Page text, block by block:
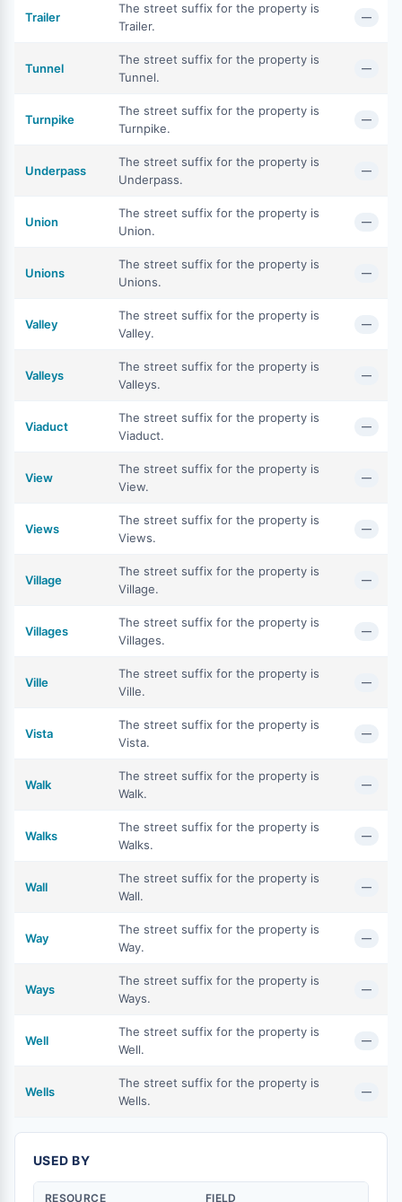
Trailer
The street suffix for the property is
Trailer.
—
Tunnel
The street suffix for the property is
Tunnel.
—
Turnpike
The street suffix for the property is
Turnpike.
—
Underpass
The street suffix for the property is
Underpass.
—
Union
The street suffix for the property is
Union.
—
Unions
The street suffix for the property is
Unions.
—
Valley
The street suffix for the property is
Valley.
—
Valleys
The street suffix for the property is
Valleys.
—
Viaduct
The street suffix for the property is
Viaduct.
—
View
The street suffix for the property is
View.
—
Views
The street suffix for the property is
Views.
—
Village
The street suffix for the property is
Village.
—
Villages
The street suffix for the property is
Villages.
—
Ville
The street suffix for the property is
Ville.
—
Vista
The street suffix for the property is
Vista.
—
Walk
The street suffix for the property is
Walk.
—
Walks
The street suffix for the property is
Walks.
—
Wall
The street suffix for the property is
Wall.
—
Way
The street suffix for the property is
Way.
—
Ways
The street suffix for the property is
Ways.
—
Well
The street suffix for the property is
Well.
—
Wells
The street suffix for the property is
Wells.
—
USED BY
RESOURCE FIELD